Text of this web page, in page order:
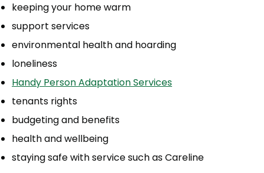
keeping your home warm
support services
environmental health and hoarding
loneliness
Handy Person Adaptation Services
tenants rights
budgeting and benefits
health and wellbeing
staying safe with service such as Careline